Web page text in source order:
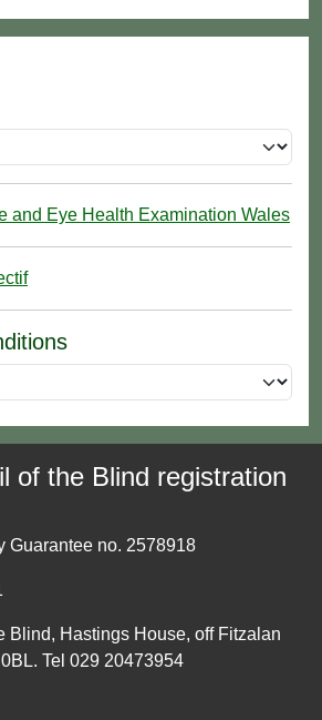
and Eye Health Examination Wales
of the Blind registration
Guarantee no. 2578918
Blind, Hastings House, off Fitzalan
Tel 029 20473954